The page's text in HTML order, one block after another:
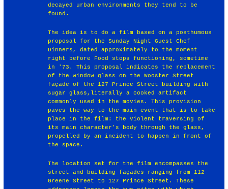
decayed urban environments they tend to be
found.
The idea is to do a film based on a posthumous
proposal for the Sunday Night Guest Chef
Dinners, dated approximately to the moment
right before Food stops functioning, sometime
in '73. This proposal indicates the replacement
of the window glass on the Wooster Street
façade of the 127 Prince Street building with
sugar glass,literally a cooked artifact
commonly used in the movies. This provision
paves the way to the main event that is to take
place in the film: the violent traversing of
its main character's body through the glass,
propelled by an incident to happen in front of
the space.
The location set for the film encompasses the
street and building façades ranging from 112
Greene Street to 127 Prince Street. These